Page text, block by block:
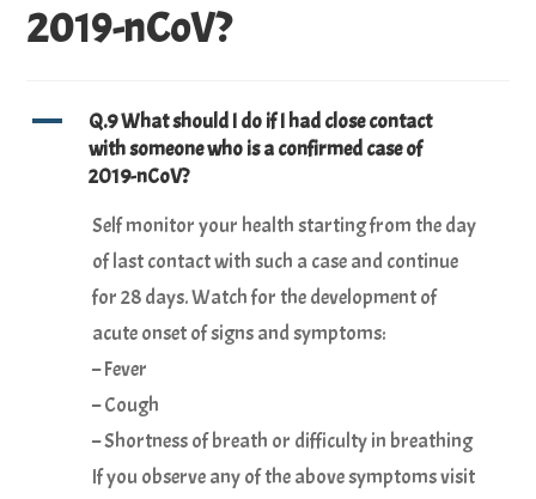
2019-nCoV?
A
Q.9 What should I do if I had close contact
with someone who is a confirmed case of
2019-nCoV?
Self monitor your health starting from the day
of last contact with such a case and continue
for 28 days. Watch for the development of
acute onset of signs and symptoms:
– Fever
– Cough
– Shortness of breath or difficulty in breathing
If you observe any of the above symptoms visit